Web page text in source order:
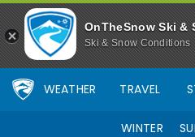
OnTheSnow Ski &
Ski & Snow Conditions
WEATHER TRAVEL
WINTER